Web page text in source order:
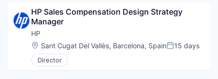
HP Sales Compensation Design Strategy
Manager
HP
Location:
Sant Cugat Del Vallès, Barcelona, SpainPosted:
15 days
Director